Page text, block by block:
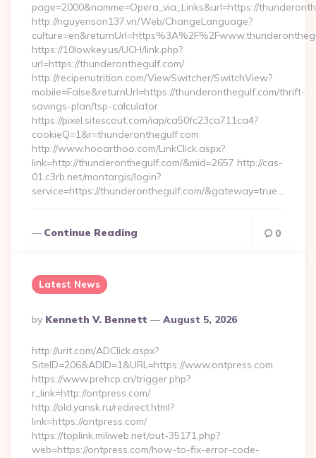
page=2000&namme=Opera_via_Links&url=https://
http://nguyenson137.vn/Web/ChangeLanguage?
https://10lowkey.us/UCH/link.php?
url=https://thunderonthegulf.com/
http://recipenutrition.com/ViewSwitcher/SwitchView?
mobile=False&returnUrl=https://thunderonthegulf.com/thrift-
savings-plan/tsp-calculator
https://pixel.sitescout.com/iap/ca50fc23ca711ca4?
cookieQ=1&r=thunderonthegulf.com
http://www.hooarthoo.com/LinkClick.aspx?
link=http://thunderonthegulf.com/&mid=2657 http://cas-
01.c3rb.net/montargis/login?
service=https://thunderonthegulf.com/&gateway=true…
Continue Reading 0
Latest News
Posted
By
By Kenneth V. Bennett August 5, 2026
http://urit.com/ADClick.aspx?
SiteID=206&ADID=1&URL=https://www.ontpress.com
https://www.prehcp.cn/trigger.php?
r_link=http://ontpress.com/
http://old.yansk.ru/redirect.html?
link=https://ontpress.com/
https://toplink.miliweb.net/out-35171.php?
web=https://ontpress.com/how-to-fix-error-code-